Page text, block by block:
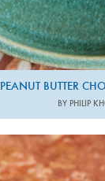
PEANUT BUTTER
BY PHILIP
Photo by